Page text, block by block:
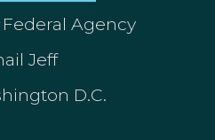
Agency
Jeff
D.C.